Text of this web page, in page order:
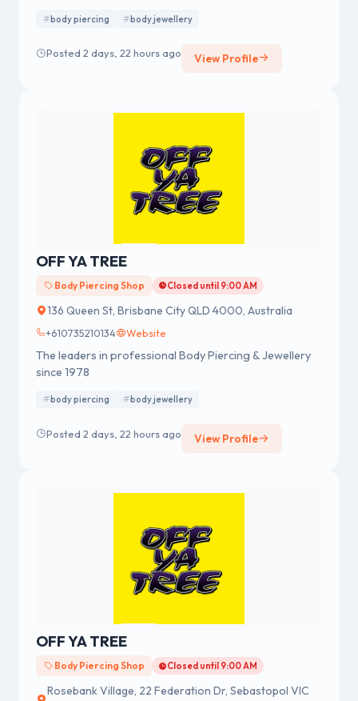
We were established in 1978 having a strong reputation
across Australia.
body piercing body jewellery
Posted 2 days, 22 hours ago View Profile
OFF YA TREE
Body Piercing Shop Closed until 9:00 AM
136 Queen St, Brisbane City QLD 4000, Australia
+610735210134 Website
The leaders in professional Body Piercing & Jewellery
since 1978
body piercing body jewellery
Posted 2 days, 22 hours ago View Profile
OFF YA TREE
Body Piercing Shop Closed until 9:00 AM
Rosebank Village, 22 Federation Dr, Sebastopol VIC